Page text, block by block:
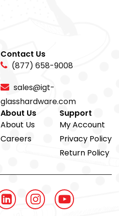
Contact Us
(877) 658-9008
sales@igt-
glasshardware.com
About Us
About Us
Careers
Support
My Account
Privacy Policy
Return Policy